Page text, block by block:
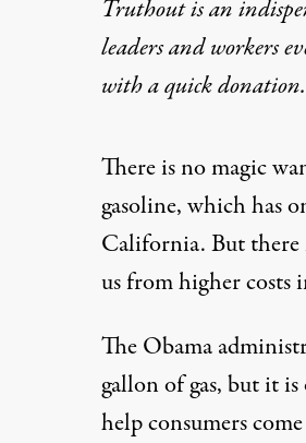
Truthout is an
leaders and workers
with aquick donation.
There is no magic
gasoline, which has
California. But
us from higher costs
TheObama
gallon of gas, but it
help consumers